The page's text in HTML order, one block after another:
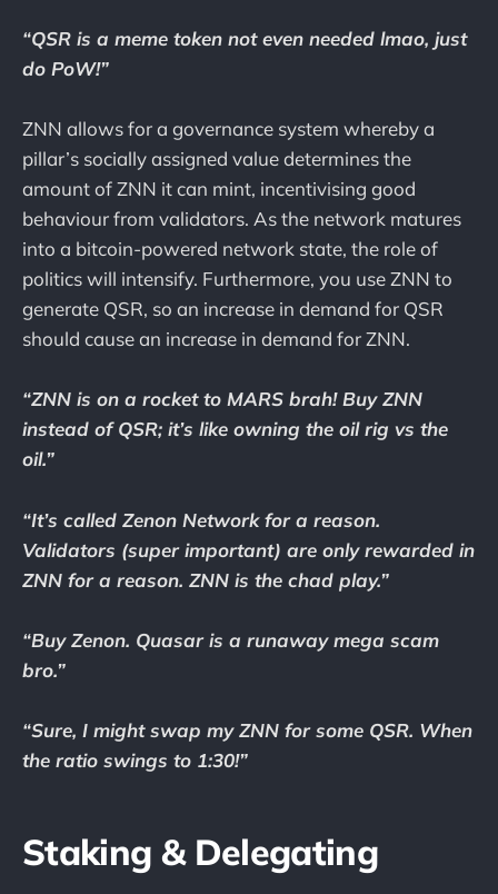
“QSR is a meme token not even needed lmao, just
do PoW!”
ZNN allows for a governance system whereby a
pillar’s socially assigned value determines the
amount of ZNN it can mint, incentivising good
behaviour from validators. As the network matures
into a bitcoin-powered network state, the role of
politics will intensify. Furthermore, you use ZNN to
generate QSR, so an increase in demand for QSR
should cause an increase in demand for ZNN.
“ZNN is on a rocket to MARS brah! Buy ZNN
instead of QSR; it’s like owning the oil rig vs the
oil.”
“It’s called Zenon Network for a reason.
Validators (super important) are only rewarded in
ZNN for a reason. ZNN is the chad play.”
“Buy Zenon. Quasar is a runaway mega scam
bro.”
“Sure, I might swap my ZNN for some QSR. When
the ratio swings to 1:30!”
Staking & Delegating